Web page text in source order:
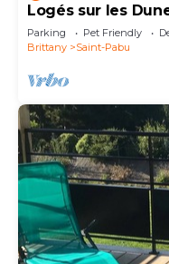
Logés sur les
L'océan
Parking Pet Friendly
Brittany
Saint-Pabu